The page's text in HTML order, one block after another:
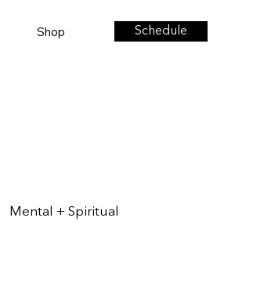
Shop Schedule
Mental + Spiritual